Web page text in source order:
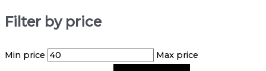
Filter by price
Min price Max price